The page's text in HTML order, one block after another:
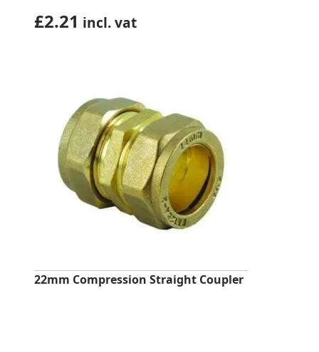
£2.21 incl. vat
22mm Compression Straight Coupler